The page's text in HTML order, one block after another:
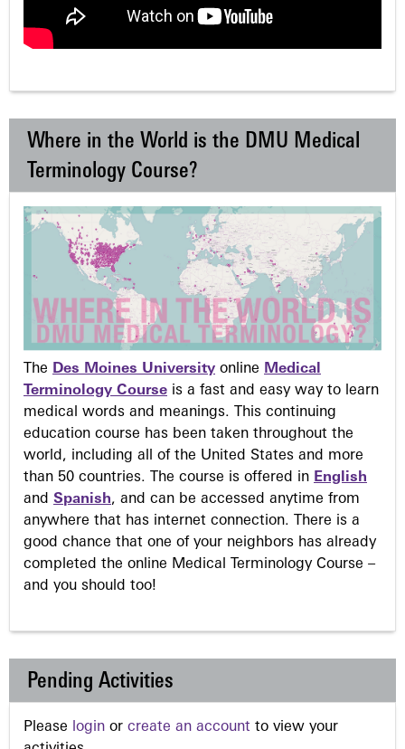
Where in the World is the DMU Medical
Terminology Course?
The Des Moines University online Medical
Terminology Course is a fast and easy way to learn
medical words and meanings. This continuing
education course has been taken throughout the
world, including all of the United States and more
than 50 countries. The course is offered in English
and Spanish, and can be accessed anytime from
anywhere that has internet connection. There is a
good chance that one of your neighbors has already
completed the online Medical Terminology Course –
and you should too!
Pending Activities
Please login or create an account to view your